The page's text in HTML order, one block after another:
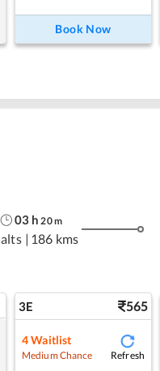
Book Now
03 h 20m
| 186 kms
3E 565
4Waitlist
Medium Chance Refresh